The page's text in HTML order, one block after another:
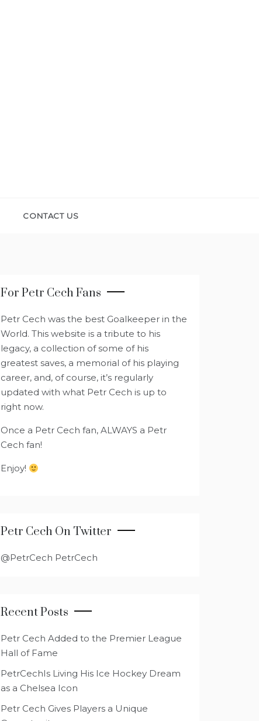
CONTACT US
For Petr Cech Fans
Petr Cech was the best Goalkeeper in the
World. This website is a tribute to his
legacy, a collection of some of his
greatest saves, a memorial of his playing
career, and, of course, it’s regularly
updated with what Petr Cech is up to
right now.
Once a Petr Cech fan, ALWAYS a Petr
Cech fan!
Enjoy!
Petr Cech On Twitter
@PetrCech PetrCech
Recent Posts
Petr Cech Added to the Premier League
Hall of Fame
PetrCechIs Living His Ice Hockey Dream
as a Chelsea Icon
Petr Cech Gives Players a Unique